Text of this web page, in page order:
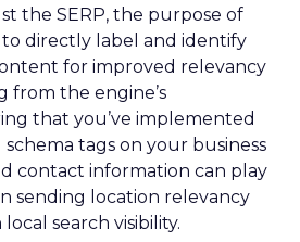
the SERP, the purpose of
to directly label and identify
for improved relevancy
from the engine’s
that you’ve implemented
tags on your business
contact information can play
sending location relevancy
local search visibility.